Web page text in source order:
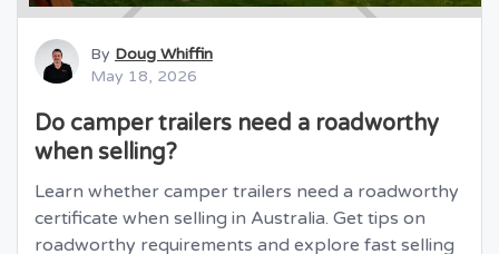
By Doug Whiffin
May 18, 2026
Do camper trailers need a roadworthy
when selling?
Learn whether camper trailers need a roadworthy
certificate when selling in Australia. Get tips on
roadworthy requirements and explore fast selling